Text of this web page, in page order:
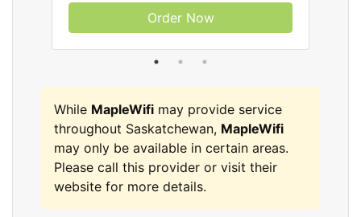
Order Now
While MapleWifi may provide service
throughout Saskatchewan, MapleWifi
may only be available in certain areas.
Please call this provider or visit their
website for more details.